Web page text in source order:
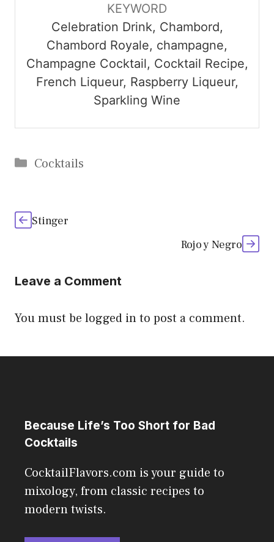
KEYWORD
Celebration Drink, Chambord,
Chambord Royale, champagne,
Champagne Cocktail, Cocktail Recipe,
French Liqueur, Raspberry Liqueur,
Sparkling Wine
Categories
Cocktails
Stinger
Rojo y Negro
Leave a Comment
You must be logged into post a comment.
Because Life’s Too Short for Bad
Cocktails
CocktailFlavors.com is your guide to
mixology, from classic recipes to
modern twists.